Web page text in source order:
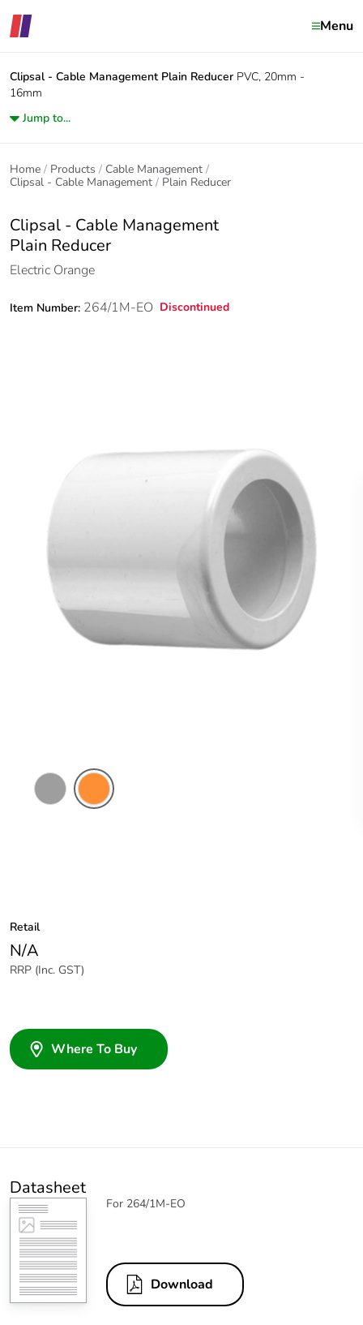
Menu
Clipsal - Cable Management Plain Reducer PVC, 20mm -
16mm
Jump to...
Home Products
Cable Management
Clipsal - Cable Management
Plain Reducer
Clipsal - Cable Management
Plain Reducer
Electric Orange
Item Number: 264/1M-EO Discontinued
Retail
N/A
RRP (Inc. GST)
Where To Buy
Datasheet
For 264/1M-EO
Download